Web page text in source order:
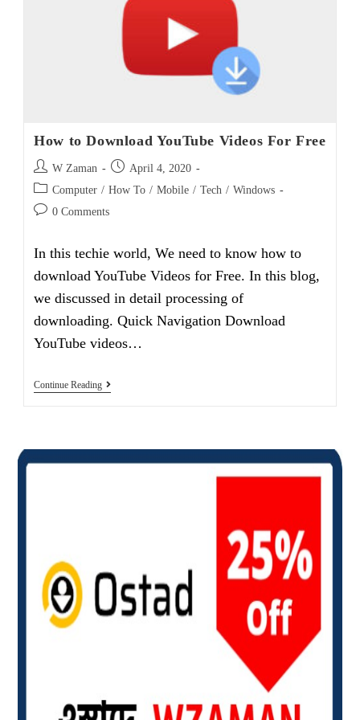
Teletalk
Number
How to Download YouTube Videos For Free
Post
author:
W Zaman
Post
published:
April 4, 2020
Post
category:
Computer / How To / Mobile / Tech / Windows
Post0 Comments
In this techie world, We need to know how to
download YouTube Videos for Free. In this blog,
we discussed in detail processing of
downloading. Quick Navigation Download
YouTube videos…
Continue ReadingHow
For
Free